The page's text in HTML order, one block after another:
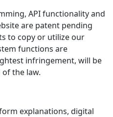
API functionality and
are patent pending
to copy or utilize our
functions are
infringement, will be
the law.
explanations, digital